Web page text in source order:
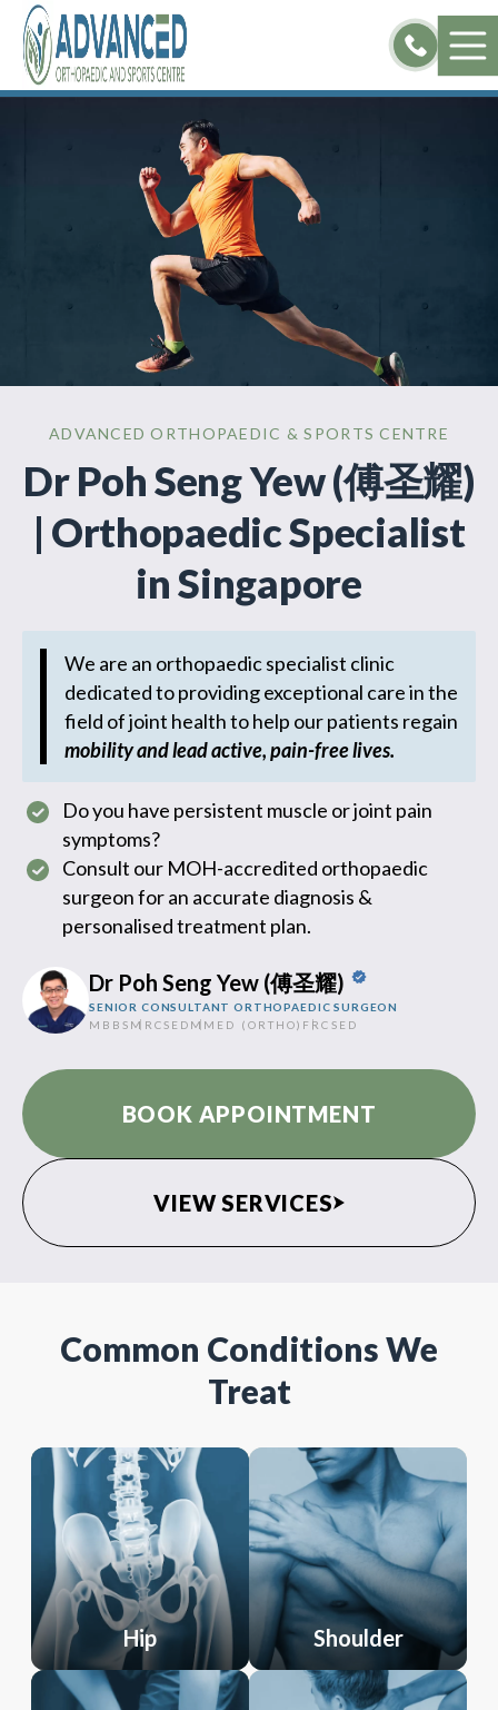
Skip
content
ADVANCED ORTHOPAEDIC & SPORTS CENTRE
Dr Poh Seng Yew (傅圣耀)
| Orthopaedic Specialist
in Singapore
We are an orthopaedic specialist clinic
dedicated to providing exceptional care in the
field of joint health to help our patients regain
mobility and lead active, pain-free lives.
Do you have persistent muscle or joint pain
symptoms?
Consult our MOH-accredited orthopaedic
surgeon for an accurate diagnosis &
personalised treatment plan.
Dr Poh Seng Yew (傅圣耀)
SENIOR CONSULTANT ORTHOPAEDIC SURGEON
MBBS MRCSED MMED (ORTHO) FRCSED
BOOK APPOINTMENT
VIEW SERVICES
Common Conditions We
Treat
Hip Shoulder